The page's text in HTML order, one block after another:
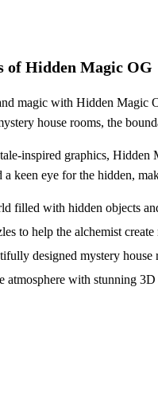
of Hidden Magic OG
magic with Hidden Magic
house rooms, the
inspired graphics, Hidden
a keen eye for the hidden,
filled with hidden objects
to help the alchemist
designed mystery house
atmosphere with stunning 3D